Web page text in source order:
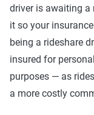
driver is awaiting a
it so your
being a rideshare
insured for
purposes — as
a more costly